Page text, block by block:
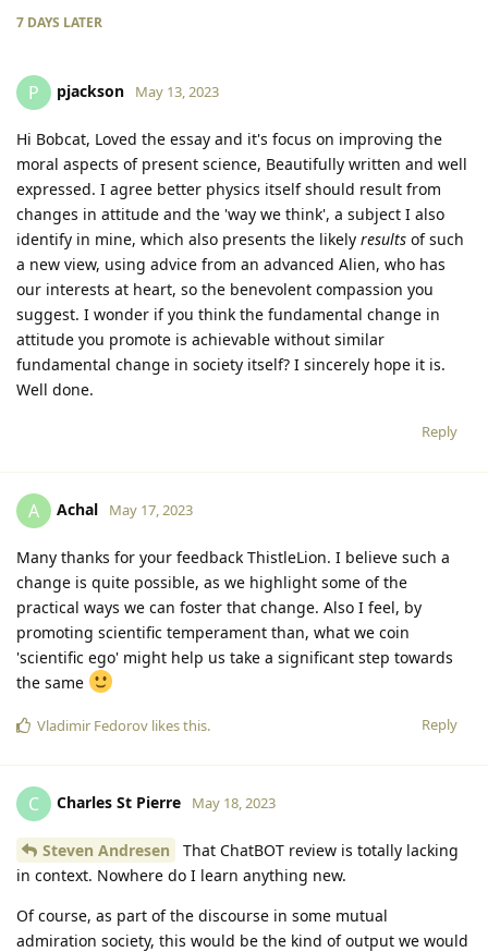
7 DAYS LATER
P pjackson May 13, 2023
Hi Bobcat, Loved the essay and it's focus on improving the
moral aspects of present science, Beautifully written and well
expressed. I agree better physics itself should result from
changes in attitude and the 'way we think', a subject I also
identify in mine, which also presents the likely results of such
a new view, using advice from an advanced Alien, who has
our interests at heart, so the benevolent compassion you
suggest. I wonder if you think the fundamental change in
attitude you promote is achievable without similar
fundamental change in society itself? I sincerely hope it is.
Well done.
Reply
A Achal May 17, 2023
Many thanks for your feedback ThistleLion. I believe such a
change is quite possible, as we highlight some of the
practical ways we can foster that change. Also I feel, by
promoting scientific temperament than, what we coin
'scientific ego' might help us take a significant step towards
the same
Reply
Vladimir Fedorov likes this.
C Charles St Pierre May 18, 2023
Steven Andresen
That ChatBOT review is totally lacking
in context. Nowhere do I learn anything new.
Of course, as part of the discourse in some mutual
admiration society, this would be the kind of output we would